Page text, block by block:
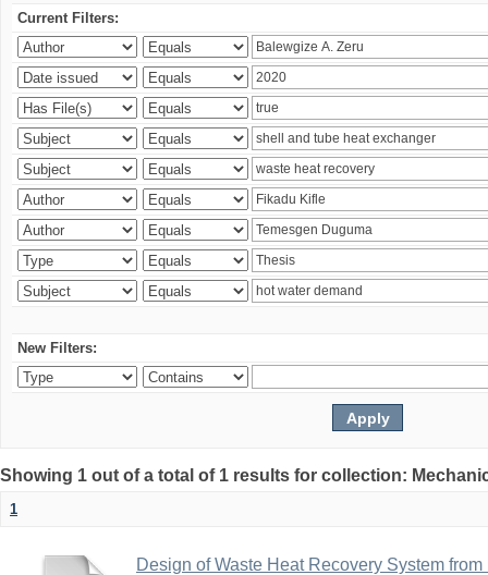
Current Filters:
New Filters:
Showing 1 out of a total of 1 results for collection:
1
Design of Waste Heat Recovery System